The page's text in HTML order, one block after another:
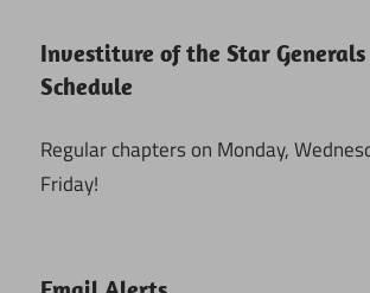
Investiture of the Star
Schedule
Regular chapters on Monday,
Friday!